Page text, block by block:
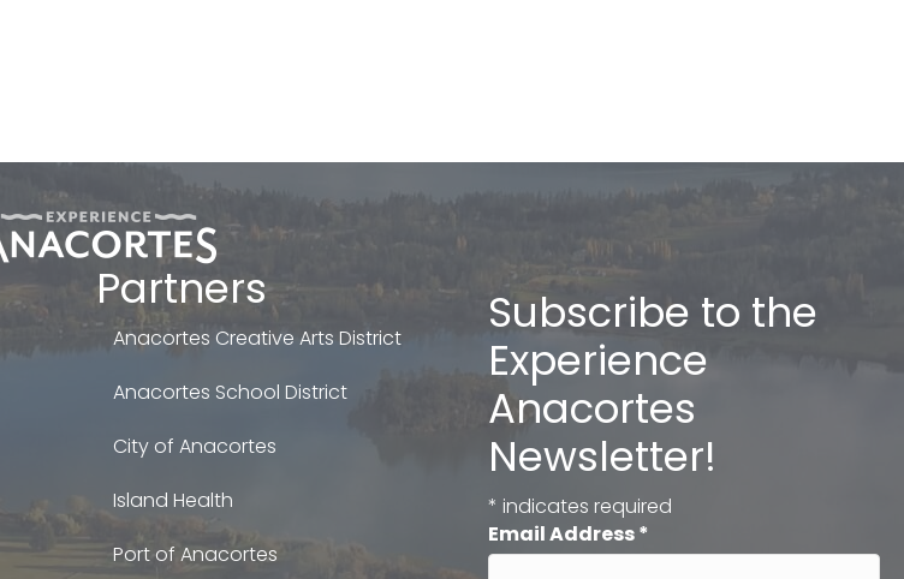
Partners
Anacortes Creative Arts District
Anacortes School District
City of Anacortes
Island Health
Port of Anacortes
Subscribe to the
Experience
Anacortes
Newsletter!
* indicates required
Email Address*